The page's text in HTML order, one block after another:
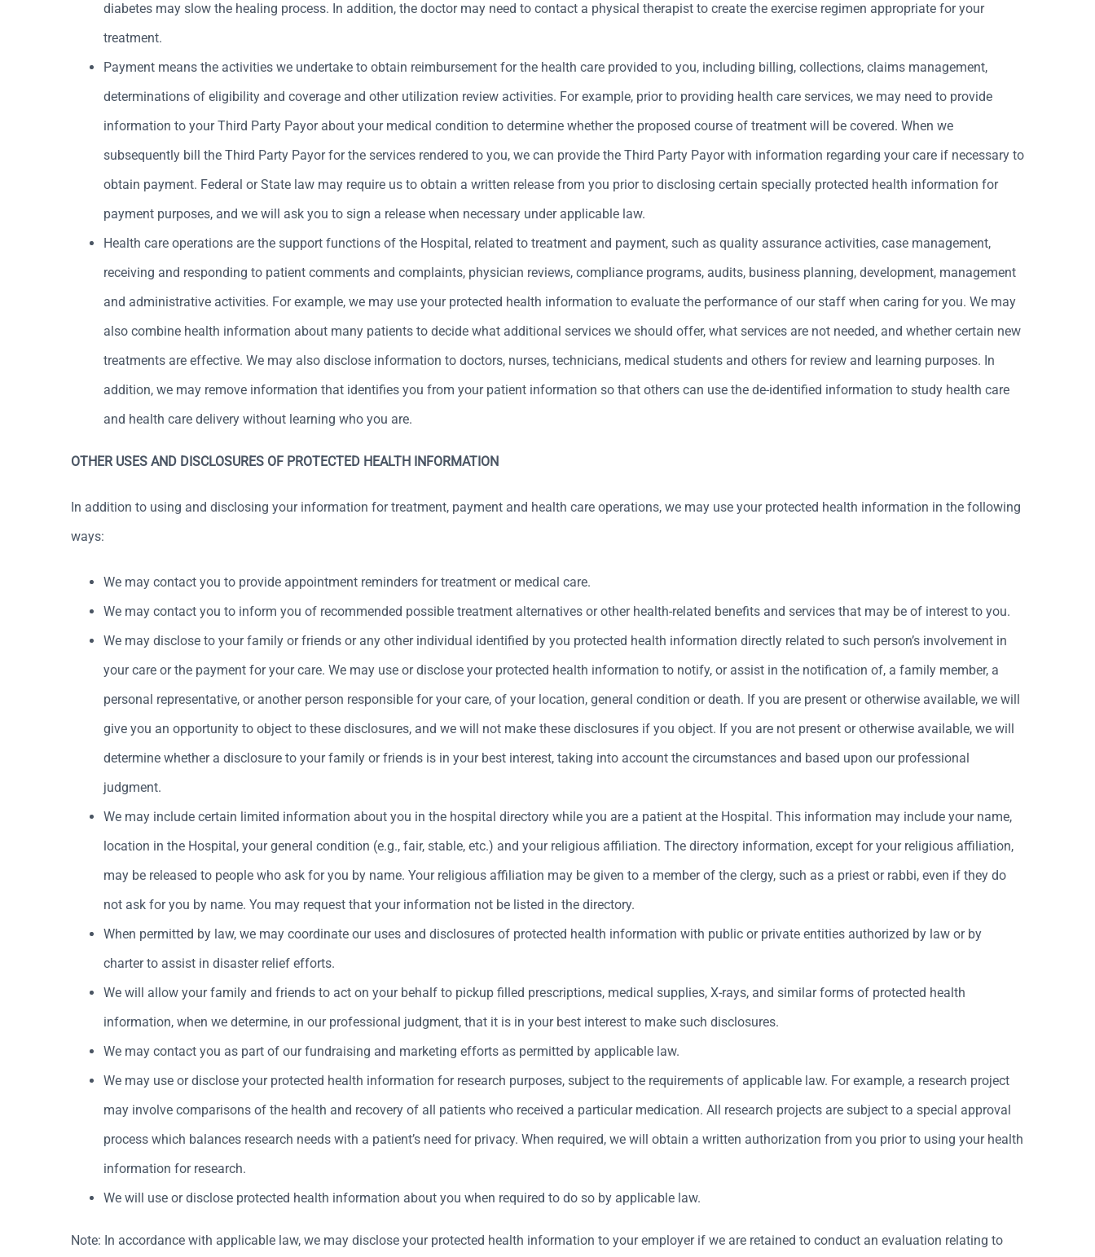
diabetes may slow the healing process. In addition, the doctor may need to contact a physical therapist to create the exercise regimen appropriate for your
treatment.
Payment means the activities we undertake to obtain reimbursement for the health care provided to you, including billing, collections, claims management,
determinations of eligibility and coverage and other utilization review activities. For example, prior to providing health care services, we may need to provide
information to your Third Party Payor about your medical condition to determine whether the proposed course of treatment will be covered. When we
subsequently bill the Third Party Payor for the services rendered to you, we can provide the Third Party Payor with information regarding your care if necessary to
obtain payment. Federal or State law may require us to obtain a written release from you prior to disclosing certain specially protected health information for
payment purposes, and we will ask you to sign a release when necessary under applicable law.
Health care operations are the support functions of the Hospital, related to treatment and payment, such as quality assurance activities, case management,
receiving and responding to patient comments and complaints, physician reviews, compliance programs, audits, business planning, development, management
and administrative activities. For example, we may use your protected health information to evaluate the performance of our staff when caring for you. We may
also combine health information about many patients to decide what additional services we should offer, what services are not needed, and whether certain new
treatments are effective. We may also disclose information to doctors, nurses, technicians, medical students and others for review and learning purposes. In
addition, we may remove information that identifies you from your patient information so that others can use the de-identified information to study health care
and health care delivery without learning who you are.
OTHER USES AND DISCLOSURES OF PROTECTED HEALTH INFORMATION
In addition to using and disclosing your information for treatment, payment and health care operations, we may use your protected health information in the following
ways:
We may contact you to provide appointment reminders for treatment or medical care.
We may contact you to inform you of recommended possible treatment alternatives or other health-related benefits and services that may be of interest to you.
We may disclose to your family or friends or any other individual identified by you protected health information directly related to such person’s involvement in
your care or the payment for your care. We may use or disclose your protected health information to notify, or assist in the notification of, a family member, a
personal representative, or another person responsible for your care, of your location, general condition or death. If you are present or otherwise available, we will
give you an opportunity to object to these disclosures, and we will not make these disclosures if you object. If you are not present or otherwise available, we will
determine whether a disclosure to your family or friends is in your best interest, taking into account the circumstances and based upon our professional
judgment.
We may include certain limited information about you in the hospital directory while you are a patient at the Hospital. This information may include your name,
location in the Hospital, your general condition (e.g., fair, stable, etc.) and your religious affiliation. The directory information, except for your religious affiliation,
may be released to people who ask for you by name. Your religious affiliation may be given to a member of the clergy, such as a priest or rabbi, even if they do
not ask for you by name. You may request that your information not be listed in the directory.
When permitted by law, we may coordinate our uses and disclosures of protected health information with public or private entities authorized by law or by
charter to assist in disaster relief efforts.
We will allow your family and friends to act on your behalf to pickup filled prescriptions, medical supplies, X-rays, and similar forms of protected health
information, when we determine, in our professional judgment, that it is in your best interest to make such disclosures.
We may contact you as part of our fundraising and marketing efforts as permitted by applicable law.
We may use or disclose your protected health information for research purposes, subject to the requirements of applicable law. For example, a research project
may involve comparisons of the health and recovery of all patients who received a particular medication. All research projects are subject to a special approval
process which balances research needs with a patient’s need for privacy. When required, we will obtain a written authorization from you prior to using your health
information for research.
We will use or disclose protected health information about you when required to do so by applicable law.
Note: In accordance with applicable law, we may disclose your protected health information to your employer if we are retained to conduct an evaluation relating to